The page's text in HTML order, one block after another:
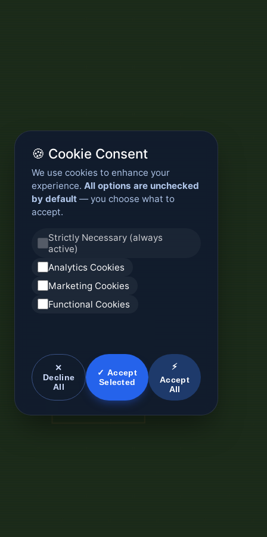
🍪 Cookie Consent
We use cookies to enhance your
experience. All options are unchecked
by default — you choose what to
accept.
Strictly Necessary (always
active)
Analytics Cookies
Marketing Cookies
Functional Cookies
✕
Decline
All
✓ Accept
Selected
⚡
Accept
All